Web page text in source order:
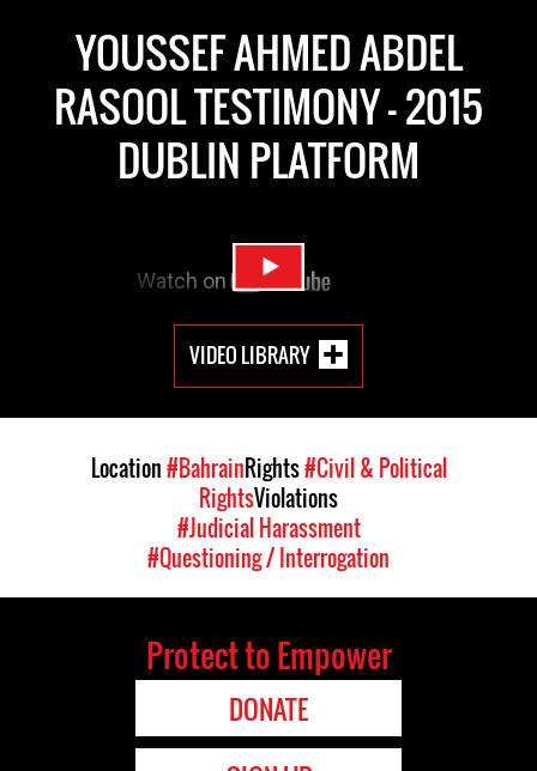
YOUSSEF AHMED ABDEL
RASOOL TESTIMONY - 2015
DUBLIN PLATFORM
VIDEO LIBRARY
Location#BahrainRights#Civil & Political
RightsViolations
#Judicial Harassment
#Questioning / Interrogation
Protect to Empower
DONATE